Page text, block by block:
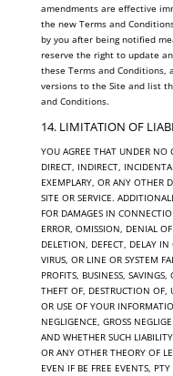
amendments are effective
the new Terms and
by you after being notified
reserve the right to update
these Terms and
versions to the Site and list
and Conditions.
14. LIMITATION OF
YOU AGREE THAT UNDER NO
DIRECT, INDIRECT,
EXEMPLARY, OR ANY OTHER
SITE OR SERVICE.
FOR DAMAGES IN
ERROR, OMISSION, DENIAL
DELETION, DEFECT, DELAY
VIRUS, OR LINE OR SYSTEM
PROFITS, BUSINESS,
THEFT OF, DESTRUCTION OF,
OR USE OF YOUR
NEGLIGENCE, GROSS
AND WHETHER SUCH
OR ANY OTHER THEORY OF
EVEN IF BE FREE EVENTS,